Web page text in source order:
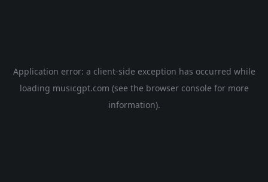
Application error: a client-side exception has occurred while
loading musicgpt.com (see the browser console for more
information).